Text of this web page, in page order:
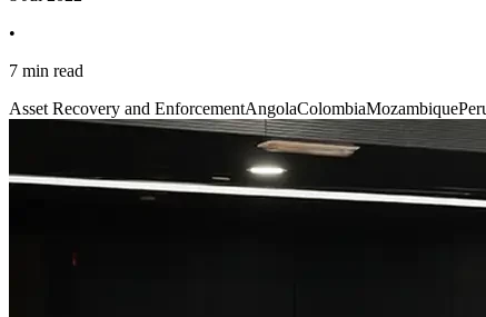
•
7 min read
Asset Recovery and EnforcementAngolaColombiaMozambique